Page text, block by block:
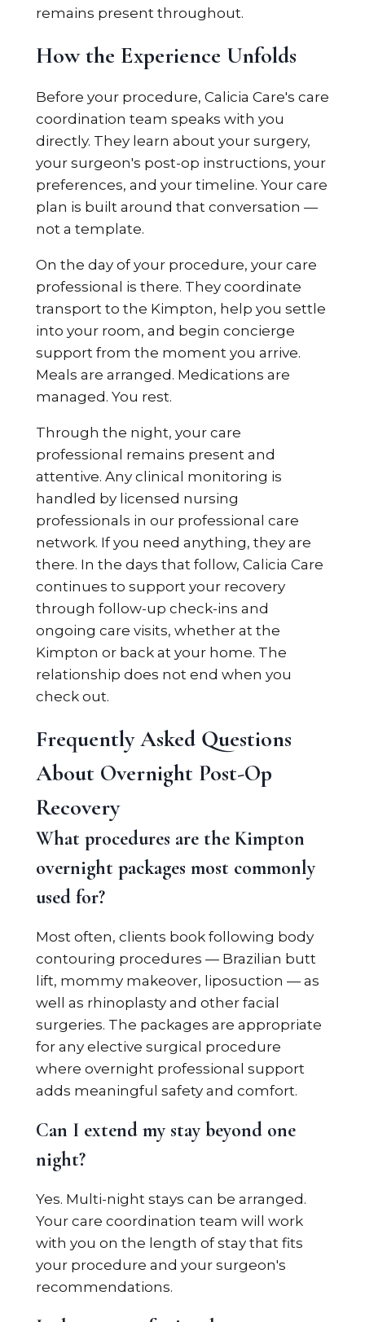
remains present throughout.
How the Experience Unfolds
Before your procedure, Calicia Care's care
coordination team speaks with you
directly. They learn about your surgery,
your surgeon's post-op instructions, your
preferences, and your timeline. Your care
plan is built around that conversation —
not a template.
On the day of your procedure, your care
professional is there. They coordinate
transport to the Kimpton, help you settle
into your room, and begin concierge
support from the moment you arrive.
Meals are arranged. Medications are
managed. You rest.
Through the night, your care
professional remains present and
attentive. Any clinical monitoring is
handled by licensed nursing
professionals in our professional care
network. If you need anything, they are
there. In the days that follow, Calicia Care
continues to support your recovery
through follow-up check-ins and
ongoing care visits, whether at the
Kimpton or back at your home. The
relationship does not end when you
check out.
Frequently Asked Questions
About Overnight Post-Op
Recovery
What procedures are the Kimpton
overnight packages most commonly
used for?
Most often, clients book following body
contouring procedures — Brazilian butt
lift, mommy makeover, liposuction — as
well as rhinoplasty and other facial
surgeries. The packages are appropriate
for any elective surgical procedure
where overnight professional support
adds meaningful safety and comfort.
Can I extend my stay beyond one
night?
Yes. Multi-night stays can be arranged.
Your care coordination team will work
with you on the length of stay that fits
your procedure and your surgeon's
recommendations.